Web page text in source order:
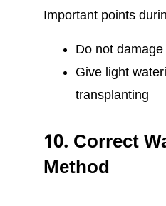
Important points
Do not
Give light
transplanting
10. Correct
Method